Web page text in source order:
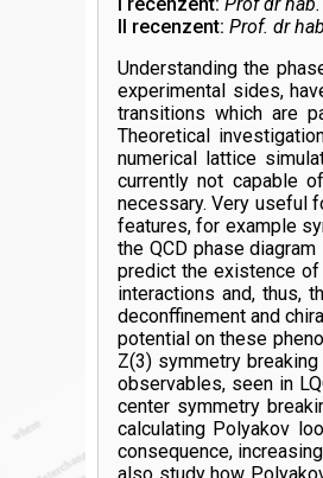
II recenzent: Prof. dr
Understanding the
experimental sides,
transitions which are
Theoretical
numerical lattice
currently not capable
necessary. Very useful
features, for example
the QCD phase
predict the existence
interactions and, thus,
deconffinement and
potential on these
Z(3) symmetry
observables, seen in
center symmetry
calculating Polyakov
consequence,